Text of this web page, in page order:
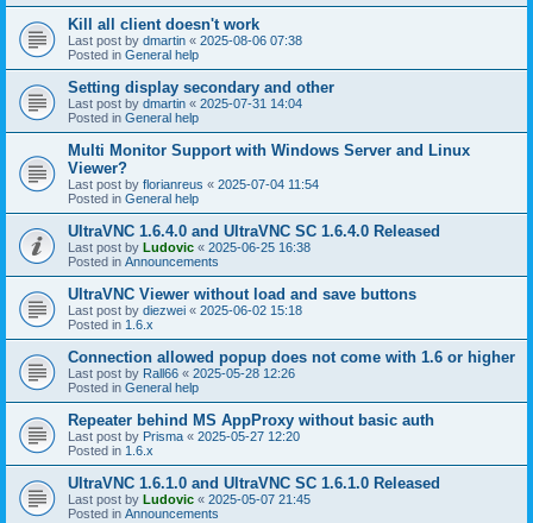
Kill all client doesn't work
Last post by dmartin « 2025-08-06 07:38
Posted in General help
Setting display secondary and other
Last post by dmartin « 2025-07-31 14:04
Posted in General help
Multi Monitor Support with Windows Server and Linux
Viewer?
Last post by florianreus « 2025-07-04 11:54
Posted in General help
UltraVNC 1.6.4.0 and UltraVNC SC 1.6.4.0 Released
Last post by Ludovic « 2025-06-25 16:38
Posted in Announcements
UltraVNC Viewer without load and save buttons
Last post by diezwei « 2025-06-02 15:18
Posted in 1.6.x
Connection allowed popup does not come with 1.6 or higher
Last post by Rall66 « 2025-05-28 12:26
Posted in General help
Repeater behind MS AppProxy without basic auth
Last post by Prisma « 2025-05-27 12:20
Posted in 1.6.x
UltraVNC 1.6.1.0 and UltraVNC SC 1.6.1.0 Released
Last post by Ludovic « 2025-05-07 21:45
Posted in Announcements